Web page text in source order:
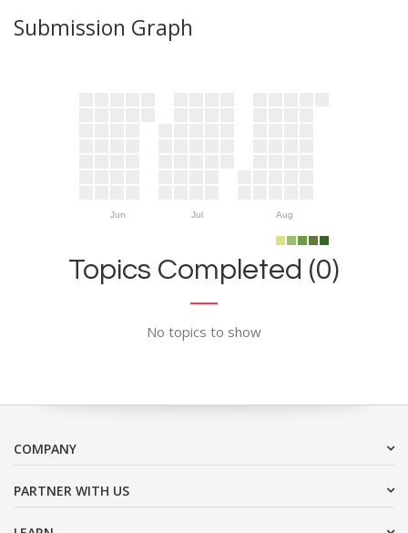
Submission Graph
Jun Jul Aug
Topics Completed (0)
No topics to show
COMPANY
PARTNER WITH US